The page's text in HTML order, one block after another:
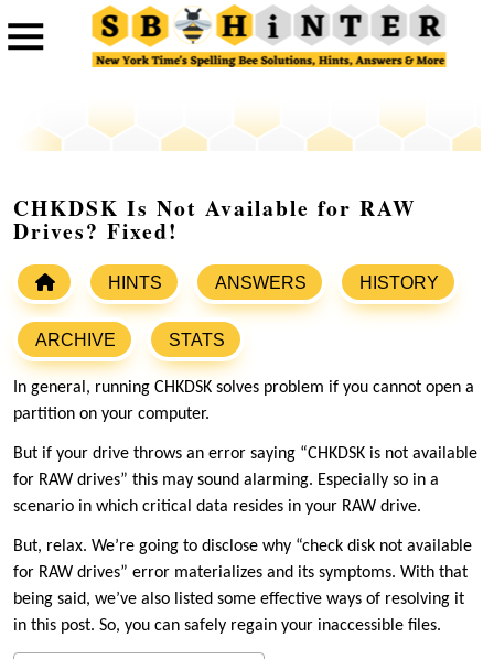
CHKDSK Is Not Available for RAW
Drives? Fixed!
HINTS ANSWERS HISTORY
ARCHIVE STATS
In general, running CHKDSK solves problem if you cannot open a
partition on your computer.
But if your drive throws an error saying “CHKDSK is not available
for RAW drives” this may sound alarming. Especially so in a
scenario in which critical data resides in your RAW drive.
But, relax. We’re going to disclose why “check disk not available
for RAW drives” error materializes and its symptoms. With that
being said, we’ve also listed some effective ways of resolving it
in this post. So, you can safely regain your inaccessible files.